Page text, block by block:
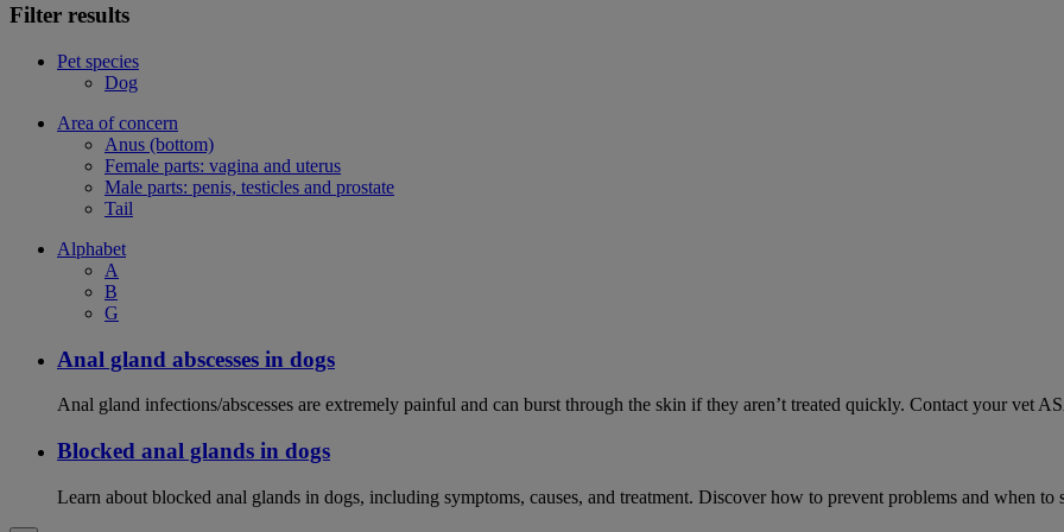
Filter results
Pet species
Dog
Area of concern
Anus (bottom)
Female parts: vagina and uterus
Male parts: penis, testicles and prostate
Tail
Alphabet
A
B
G
Anal gland abscesses in dogs
Anal gland infections/abscesses are extremely painful and can burst through the skin if they aren’t treated quickly. Contact your vet
Blocked anal glands in dogs
Learn about blocked anal glands in dogs, including symptoms, causes, and treatment. Discover how to prevent problems and when to